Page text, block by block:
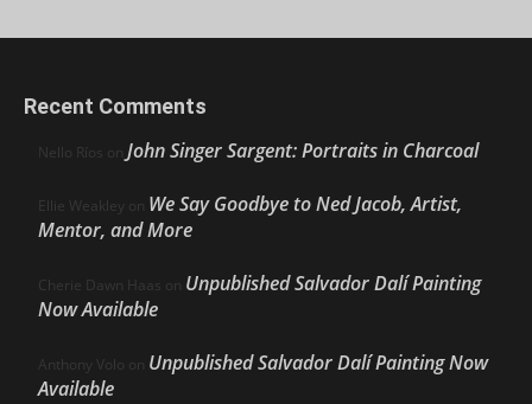
Recent Comments
Nello Ríos on John Singer Sargent: Portraits in Charcoal
Ellie Weakley on We Say Goodbye to Ned Jacob, Artist,
Mentor, and More
Cherie Dawn Haas on Unpublished Salvador Dalí Painting
Now Available
Anthony Volo on Unpublished Salvador Dalí Painting Now
Available